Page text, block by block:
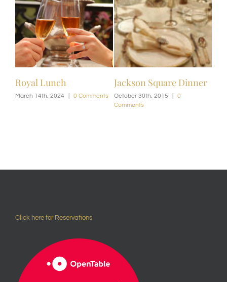
Royal Lunch
March 14th, 2024 0 Comments
Jackson Square Dinner
October 30th, 2015
0
Comments
Click here for Reservations